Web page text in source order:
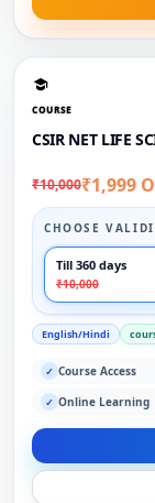
COURSE
CSIR NET LIFE
₹10,000₹1,999
CHOOSE
Till 360 days
₹10,000
English/Hindi
✓ Course Access
✓ Online Learning